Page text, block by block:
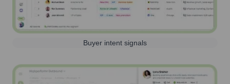
Buyer intent signals